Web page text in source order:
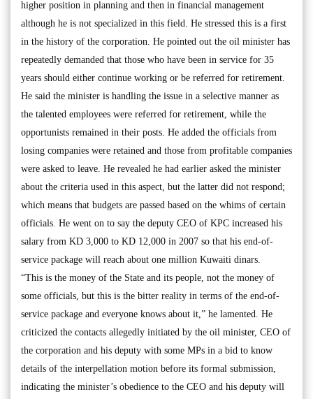
higher position in planning and then in financial management
although he is not specialized in this field. He stressed this is a first
in the history of the corporation. He pointed out the oil minister has
repeatedly demanded that those who have been in service for 35
years should either continue working or be referred for retirement.
He said the minister is handling the issue in a selective manner as
the talented employees were referred for retirement, while the
opportunists remained in their posts. He added the officials from
losing companies were retained and those from profitable companies
were asked to leave. He revealed he had earlier asked the minister
about the criteria used in this aspect, but the latter did not respond;
which means that budgets are passed based on the whims of certain
officials. He went on to say the deputy CEO of KPC increased his
salary from KD 3,000 to KD 12,000 in 2007 so that his end-of-
service package will reach about one million Kuwaiti dinars.
“This is the money of the State and its people, not the money of
some officials, but this is the bitter reality in terms of the end-of-
service package and everyone knows about it,” he lamented. He
criticized the contacts allegedly initiated by the oil minister, CEO of
the corporation and his deputy with some MPs in a bid to know
details of the interpellation motion before its formal submission,
indicating the minister’s obedience to the CEO and his deputy will